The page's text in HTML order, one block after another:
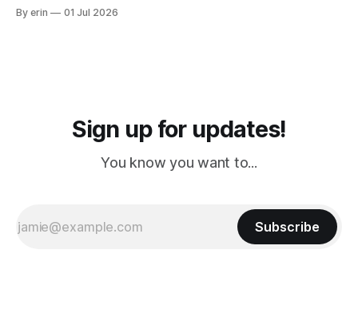
PM, 4 PM. Finally we were on our way at 5 PM after getting
By erin 01 Jul 2026
Sign up for updates!
You know you want to...
Subscribe